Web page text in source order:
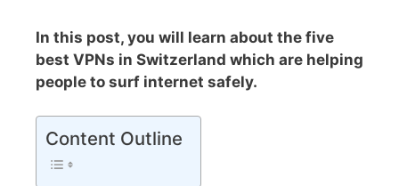
In this post, you will learn about the five
best VPNs in Switzerland which are helping
people to surf internet safely.
Content Outline